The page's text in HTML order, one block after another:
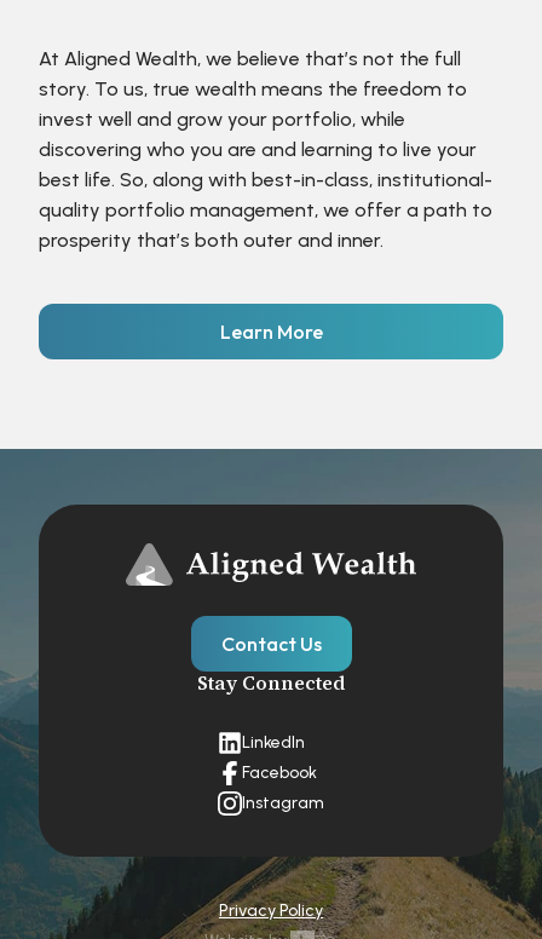
At Aligned Wealth, we believe that’s not the full
story. To us, true wealth means the freedom to
invest well and grow your portfolio, while
discovering who you are and learning to live your
best life. So, along with best-in-class, institutional-
quality portfolio management, we offer a path to
prosperity that’s both outer and inner.
Learn More
Contact Us
Stay Connected
LinkedIn
Facebook
Instagram
Privacy Policy